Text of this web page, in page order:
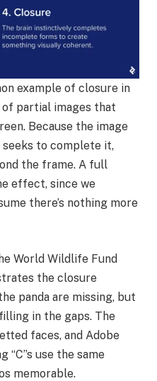
example of closure in
of partial images that
Because the image
to complete it,
the frame. A full
effect, since we
there’s nothing more
World Wildlife Fund
the closure
panda are missing, but
in the gaps. The
faces, and Adobe
“C”s use the same
memorable.